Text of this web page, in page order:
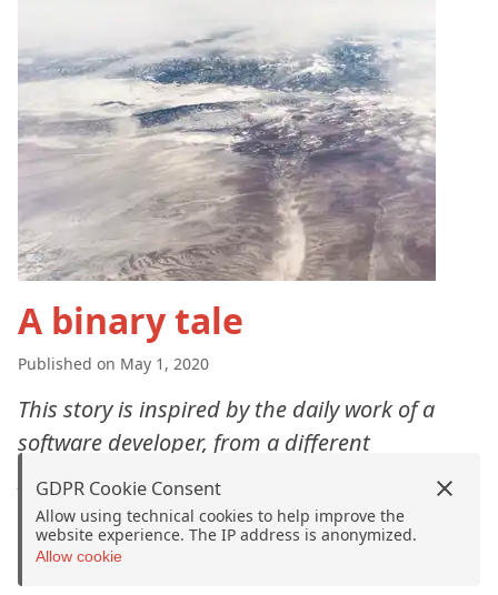
A binary tale
Published on May 1, 2020
This story is inspired by the daily work of a
software developer, from a different
perspective.
GDPR Cookie Consent
Allow using technical cookies to help improve the
website experience. The IP address is anonymized.
Allow cookie